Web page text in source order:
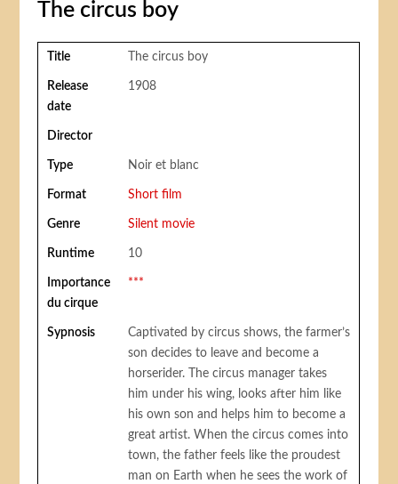
The circus boy
Title The circus boy
Release
date
1908
Director
Type Noir et blanc
Format Short film
Genre Silent movie
Runtime 10
Importance
du cirque
***
Sypnosis
Captivated by circus shows, the farmer’s
son decides to leave and become a
horserider. The circus manager takes
him under his wing, looks after him like
his own son and helps him to become a
great artist. When the circus comes into
town, the father feels like the proudest
man on Earth when he sees the work of